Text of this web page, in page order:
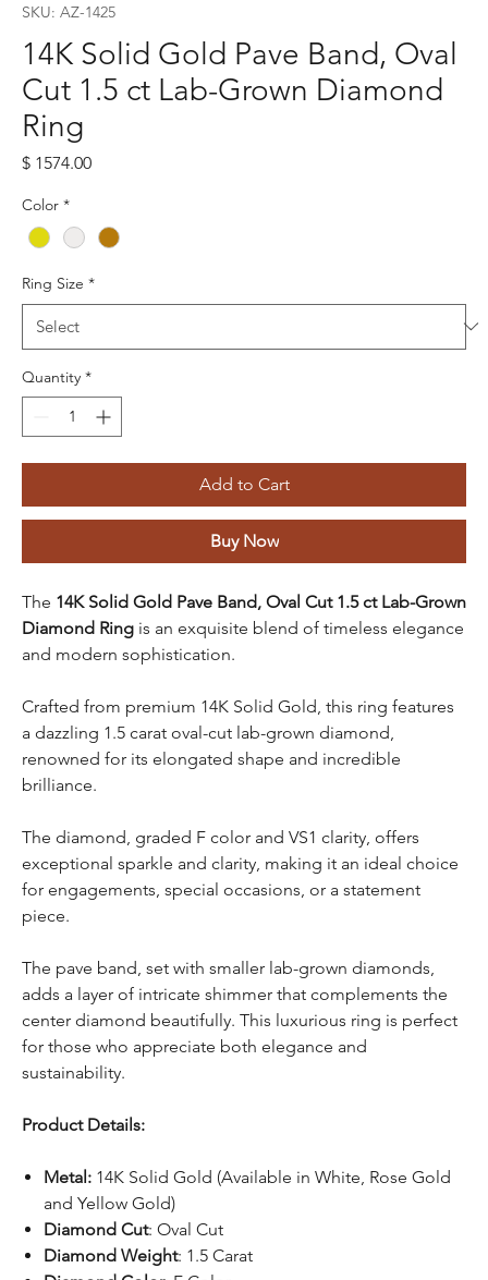
SKU: AZ-1425
14K Solid Gold Pave Band, Oval
Cut 1.5 ct Lab-Grown Diamond
Ring
$ 1574.00Price
Color *
Ring Size *
Quantity *
Add to Cart
Buy Now
The 14K Solid Gold Pave Band, Oval Cut 1.5 ct Lab-Grown
Diamond Ring is an exquisite blend of timeless elegance
and modern sophistication.
Crafted from premium 14K Solid Gold, this ring features
a dazzling 1.5 carat oval-cut lab-grown diamond,
renowned for its elongated shape and incredible
brilliance.
The diamond, graded F color and VS1 clarity, offers
exceptional sparkle and clarity, making it an ideal choice
for engagements, special occasions, or a statement
piece.
The pave band, set with smaller lab-grown diamonds,
adds a layer of intricate shimmer that complements the
center diamond beautifully. This luxurious ring is perfect
for those who appreciate both elegance and
sustainability.
Product Details:
Metal: 14K Solid Gold (Available in White, Rose Gold
and Yellow Gold)
Diamond Cut: Oval Cut
Diamond Weight: 1.5 Carat